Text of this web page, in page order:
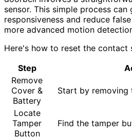
sensor. This simple process
responsiveness and reduce
more advanced motion
Here's how to reset the contact
Step
Remove
Cover &
Battery
Start by removing
Locate
Tamper
Button
Find the tamper